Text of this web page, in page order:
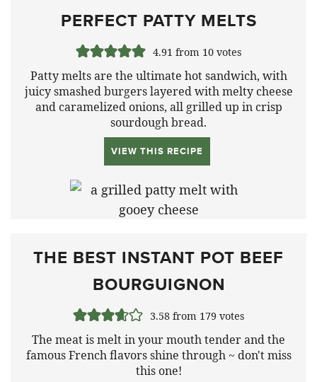
PERFECT PATTY MELTS
4.91 from 10votes
Patty melts are the ultimate hot sandwich, with
juicy smashed burgers layered with melty cheese
and caramelized onions, all grilled up in crisp
sourdough bread.
VIEW THIS RECIPE
THE BEST INSTANT POT BEEF
BOURGUIGNON
3.58from 179votes
The meat is melt in your mouth tender and the
famous French flavors shine through ~ don't miss
this one!